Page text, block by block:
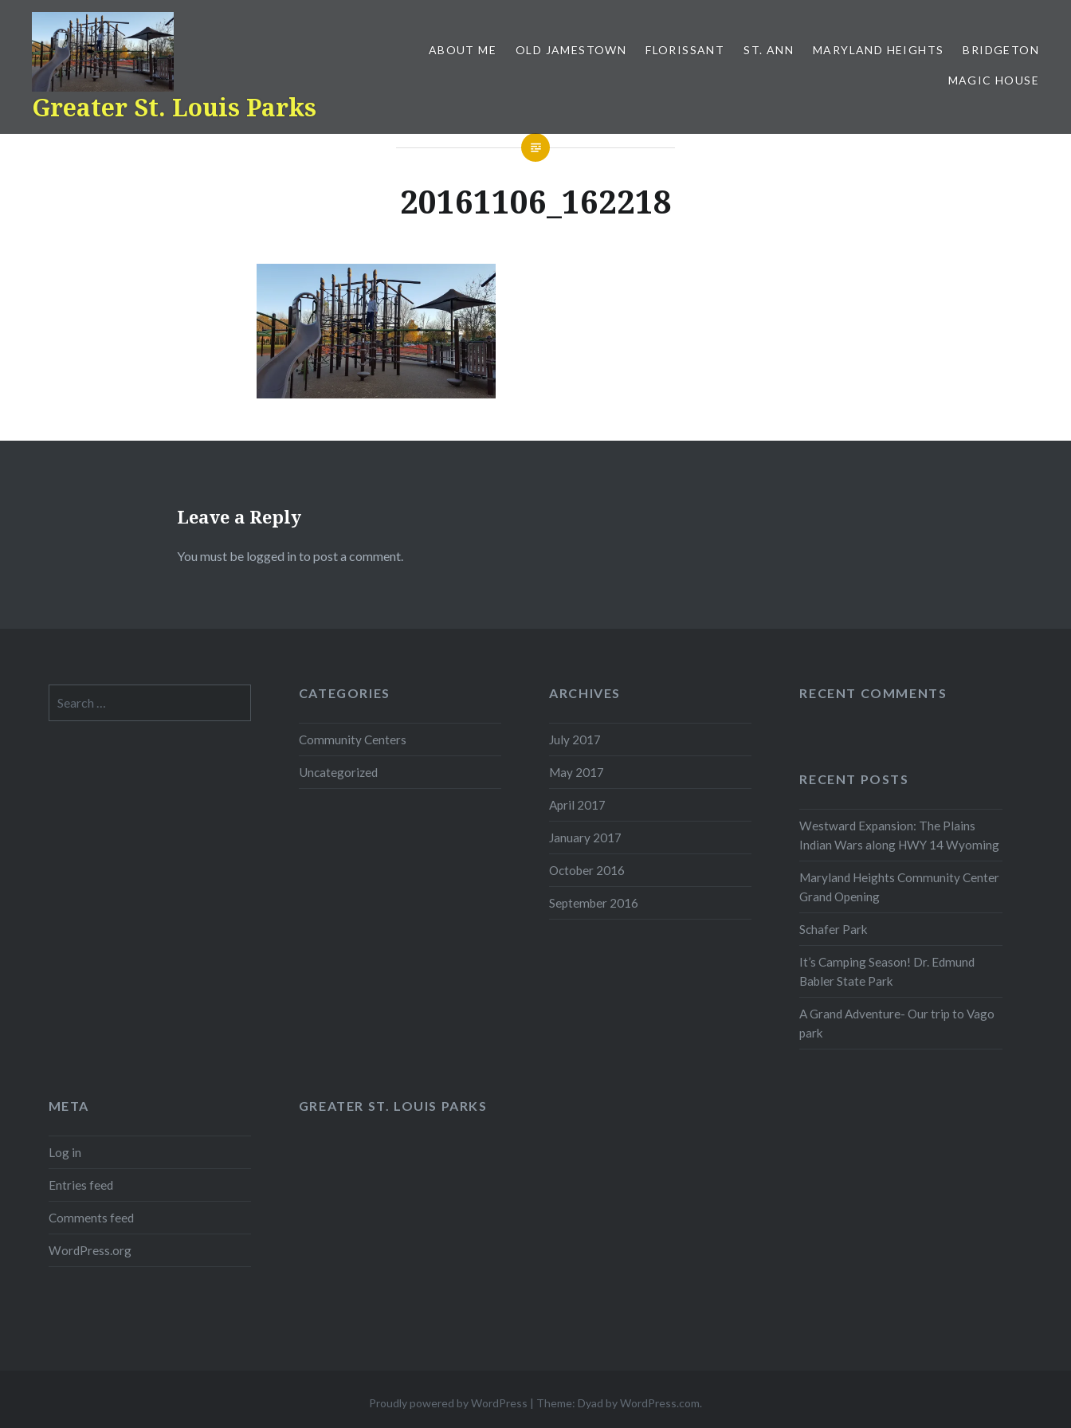
content
Greater St. Louis Parks
ABOUT ME OLD JAMESTOWN FLORISSANT ST. ANN MARYLAND HEIGHTS BRIDGETON
MAGIC HOUSE
20161106_162218
Leave a Reply
You must be logged in to post a comment.
CATEGORIES
Community Centers
Uncategorized
ARCHIVES
July 2017
May 2017
April 2017
January 2017
October 2016
September 2016
RECENT COMMENTS
RECENT POSTS
Westward Expansion: The Plains
Indian Wars along HWY 14 Wyoming
Maryland Heights Community Center
Grand Opening
Schafer Park
It’s Camping Season! Dr. Edmund
Babler State Park
A Grand Adventure- Our trip to Vago
park
META
Log in
Entries feed
Comments feed
WordPress.org
GREATER ST. LOUIS PARKS
Proudly powered by WordPress | Theme: Dyad byWordPress.com.